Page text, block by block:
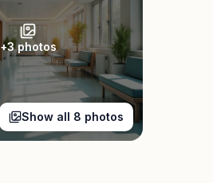
+3photos
Show all 8 photos